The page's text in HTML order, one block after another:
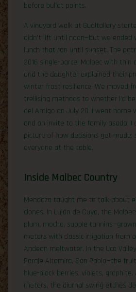
before bullet points.
A vineyard walk at Gualtallary
didn’t lift until noon—but we ended
lunch that ran until sunset. The
2016 single-parcel Malbec with thin
and the daughter explained their
winter frost resilience. We moved
trellising methods to whether I’d
del Amigo on July 20. I went home
and an invite to the family asado. I
picture of how decisions get made:
everyone at the table.
Inside Malbec Country
Mendoza taught me to talk about
clones. In Luján de Cuyo, the
plum, mocha, supple
meters with classic irrigation from
Andean meltwater. In the Uco
Paraje Altamira, San Pablo—the
blue-black berries, violets, graphite.
meters, the diurnal swing etches